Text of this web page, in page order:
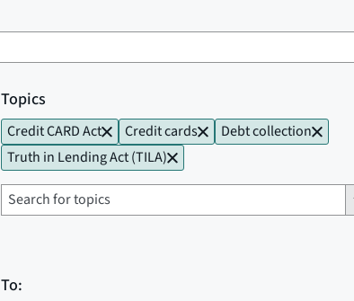
Topics
Credit CARD Act Credit cards
Debt collection
Truth in Lending Act (TILA)
To: